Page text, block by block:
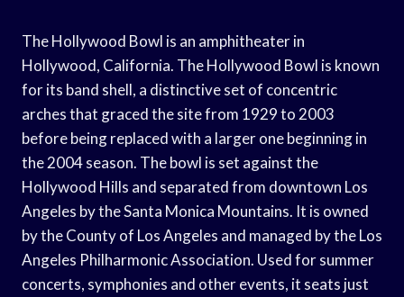
The Hollywood Bowl is an amphitheater in
Hollywood, California. The Hollywood Bowl is known
for its band shell, a distinctive set of concentric
arches that graced the site from 1929 to 2003
before being replaced with a larger one beginning in
the 2004 season. The bowl is set against the
Hollywood Hills and separated from downtown Los
Angeles by the Santa Monica Mountains. It is owned
by the County of Los Angeles and managed by the Los
Angeles Philharmonic Association. Used for summer
concerts, symphonies and other events, it seats just